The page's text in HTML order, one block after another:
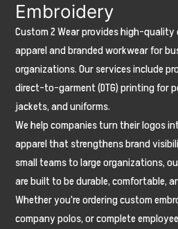
Embroidery
Custom 2 Wear provides high-quality
apparel and branded workwear for
organizations. Our services include
direct-to-garment (DTG) printing for
jackets, and uniforms.
We help companies turn their logos
apparel that strengthens brand
small teams to large organizations,
are built to be durable, comfortable,
Whether you're ordering custom
company polos, or complete